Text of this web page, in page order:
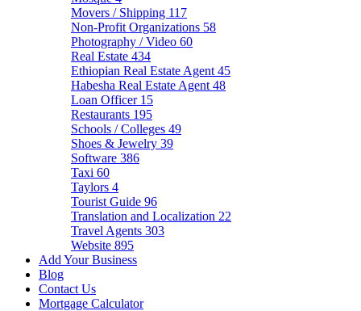
Movers / Shipping 117
Non-Profit Organizations 58
Photography / Video 60
Real Estate 434
Ethiopian Real Estate Agent 45
Habesha Real Estate Agent 48
Loan Officer 15
Restaurants 195
Schools / Colleges 49
Shoes & Jewelry 39
Software 386
Taxi 60
Taylors 4
Tourist Guide 96
Translation and Localization 22
Travel Agents 303
Website 895
Add Your Business
Blog
Contact Us
Mortgage Calculator